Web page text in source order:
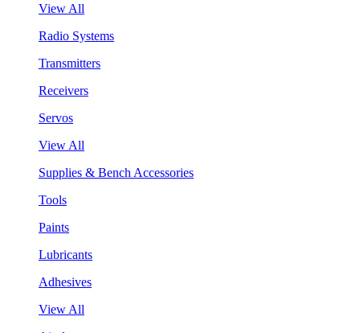
View All
Radio Systems
Transmitters
Receivers
Servos
View All
Supplies & Bench Accessories
Tools
Paints
Lubricants
Adhesives
View All